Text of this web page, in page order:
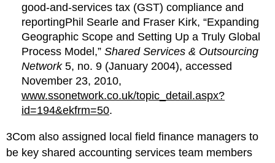
good-and-services tax (GST) compliance and
reportingPhil Searle and Fraser Kirk, “Expanding
Geographic Scope and Setting Up a Truly Global
Process Model,”Shared Services & Outsourcing
Network5, no. 9 (January 2004), accessed
November 23, 2010,
www.ssonetwork.co.uk/topic_detail.aspx?
id=194&ekfrm=50.
3Com also assigned local field finance managers to
be key shared accounting services team members